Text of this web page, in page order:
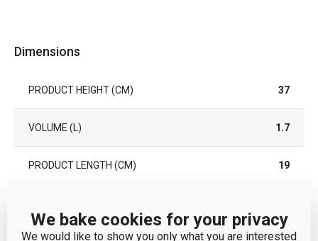
We bake cookies for your privacy
We would like to show you only what you are interested
Dimensions
PRODUCT HEIGHT (CM) 37
VOLUME (L) 1.7
PRODUCT LENGTH (CM) 19
Other parameters